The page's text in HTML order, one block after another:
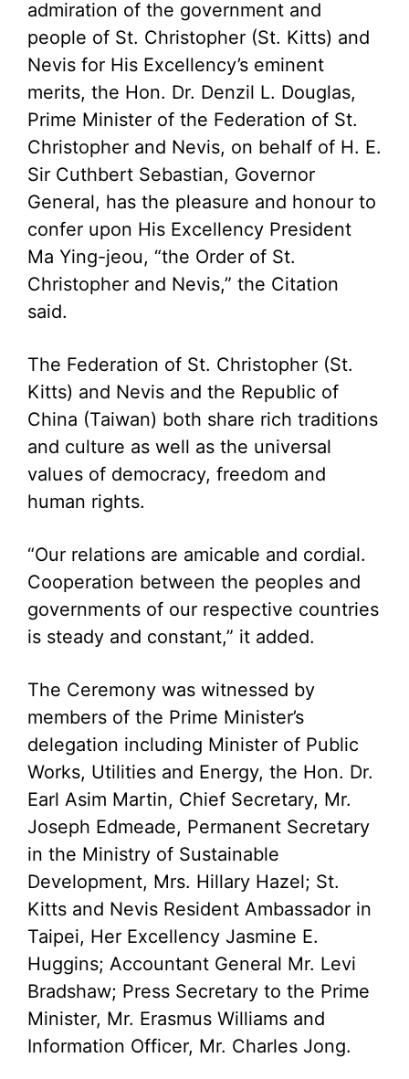
admiration of the government and
people of St. Christopher (St. Kitts) and
Nevis for His Excellency’s eminent
merits, the Hon. Dr. Denzil L. Douglas,
Prime Minister of the Federation of St.
Christopher and Nevis, on behalf of H. E.
Sir Cuthbert Sebastian, Governor
General, has the pleasure and honour to
confer upon His Excellency President
Ma Ying-jeou, “the Order of St.
Christopher and Nevis,” the Citation
said.
The Federation of St. Christopher (St.
Kitts) and Nevis and the Republic of
China (Taiwan) both share rich traditions
and culture as well as the universal
values of democracy, freedom and
human rights.
“Our relations are amicable and cordial.
Cooperation between the peoples and
governments of our respective countries
is steady and constant,” it added.
The Ceremony was witnessed by
members of the Prime Minister’s
delegation including Minister of Public
Works, Utilities and Energy, the Hon. Dr.
Earl Asim Martin, Chief Secretary, Mr.
Joseph Edmeade, Permanent Secretary
in the Ministry of Sustainable
Development, Mrs. Hillary Hazel; St.
Kitts and Nevis Resident Ambassador in
Taipei, Her Excellency Jasmine E.
Huggins; Accountant General Mr. Levi
Bradshaw; Press Secretary to the Prime
Minister, Mr. Erasmus Williams and
Information Officer, Mr. Charles Jong.